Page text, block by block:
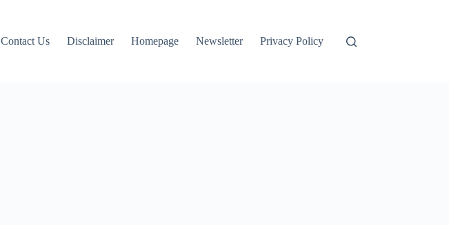
Contact Us Disclaimer Homepage Newsletter Privacy Policy